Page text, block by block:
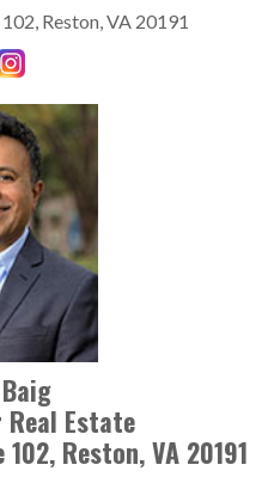
Reston, VA 20191
Real Estate
Reston, VA 20191